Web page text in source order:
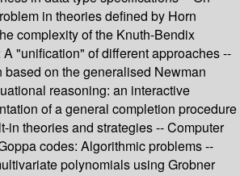
in theories defined by Horn
complexity of the Knuth-Bendix
"unification" of different approaches --
on the generalised Newman
reasoning: an interactive
of a general completion procedure
in theories and strategies -- Computer
codes: Algorithmic problems --
polynomials using Grobner